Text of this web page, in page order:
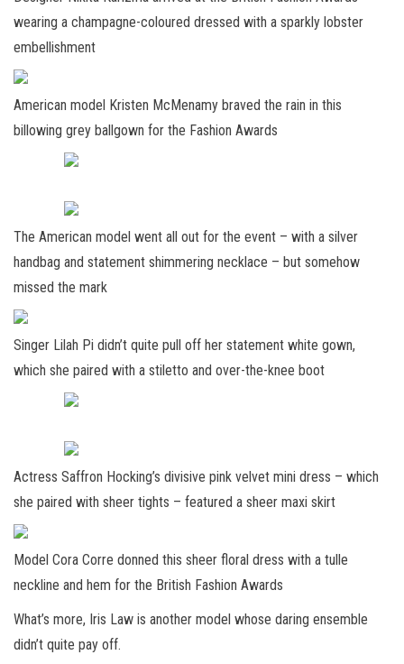
wearing a champagne-coloured dressed with a sparkly lobster
embellishment
American model Kristen McMenamy braved the rain in this
billowing grey ballgown for the Fashion Awards
The American model went all out for the event – with a silver
handbag and statement shimmering necklace – but somehow
missed the mark
Singer Lilah Pi didn’t quite pull off her statement white gown,
which she paired with a stiletto and over-the-knee boot
Actress Saffron Hocking’s divisive pink velvet mini dress – which
she paired with sheer tights – featured a sheer maxi skirt
Model Cora Corre donned this sheer floral dress with a tulle
neckline and hem for the British Fashion Awards
What’s more, Iris Law is another model whose daring ensemble
didn’t quite pay off.